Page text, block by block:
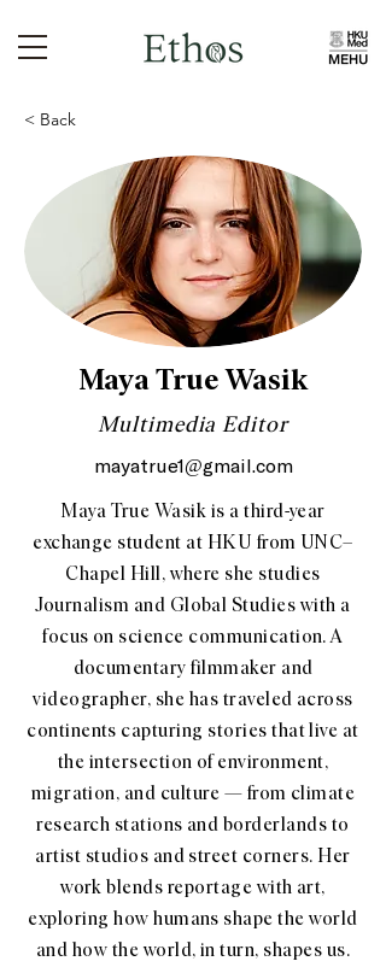
< Back
Maya True Wasik
Multimedia Editor
mayatrue1@gmail.com
Maya True Wasik is a third-year
exchange student at HKU from UNC–
Chapel Hill, where she studies
Journalism and Global Studies with a
focus on science communication. A
documentary filmmaker and
videographer, she has traveled across
continents capturing stories that live at
the intersection of environment,
migration, and culture — from climate
research stations and borderlands to
artist studios and street corners. Her
work blends reportage with art,
exploring how humans shape the world
and how the world, in turn, shapes us.